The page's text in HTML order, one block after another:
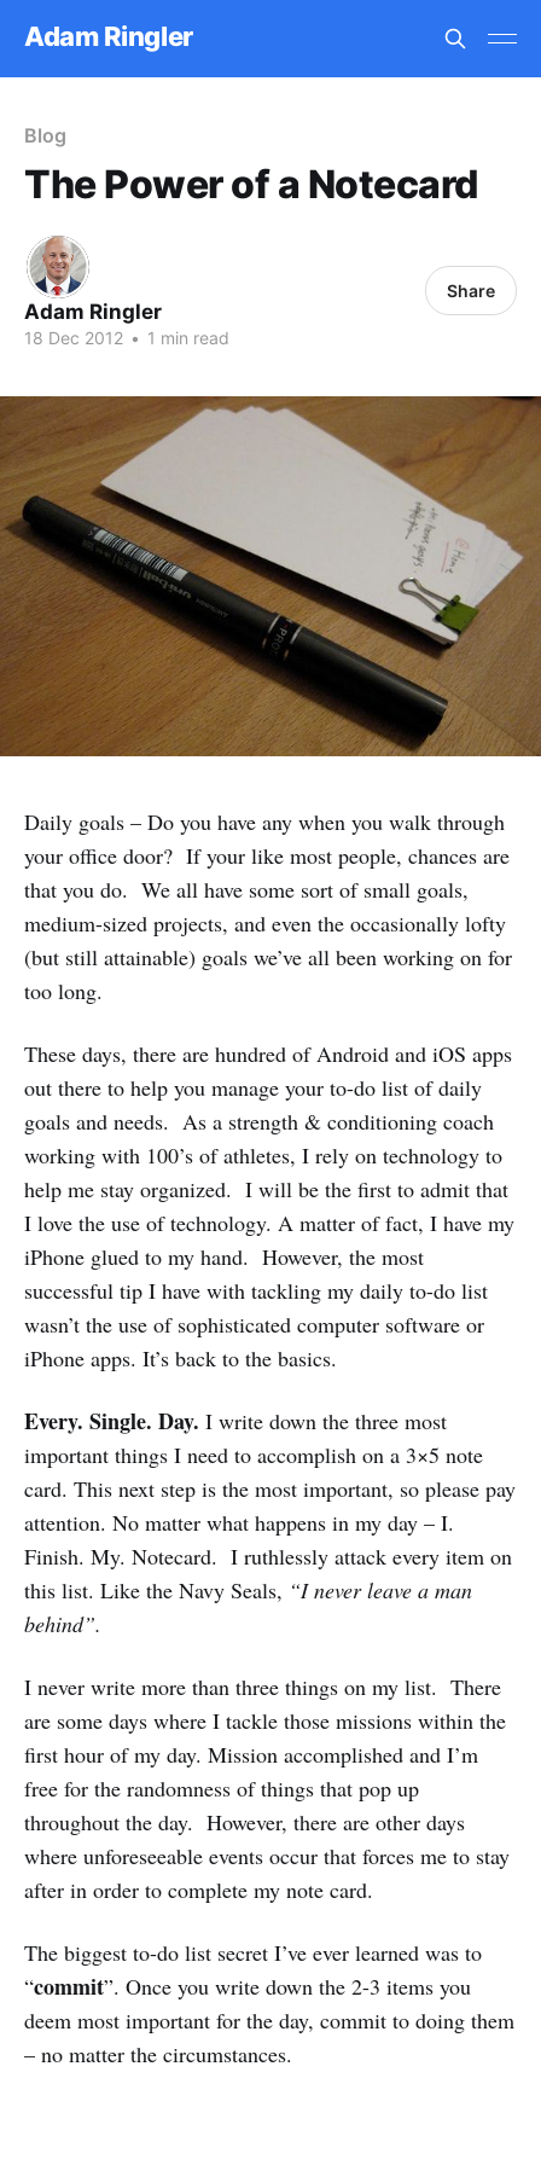
Adam Ringler
Blog
The Power of a Notecard
Adam Ringler
18 Dec 2012 • 1 min read
Share
Daily goals – Do you have any when you walk through
your office door? If your like most people, chances are
that you do. We all have some sort of small goals,
medium-sized projects, and even the occasionally lofty
(but still attainable) goals we’ve all been working on for
too long.
These days, there are hundred of Android and iOS apps
out there to help you manage your to-do list of daily
goals and needs. As a strength & conditioning coach
working with 100’s of athletes, I rely on technology to
help me stay organized. I will be the first to admit that
I love the use of technology. A matter of fact, I have my
iPhone glued to my hand. However, the most
successful tip I have with tackling my daily to-do list
wasn’t the use of sophisticated computer software or
iPhone apps. It’s back to the basics.
Every. Single. Day. I write down the three most
important things I need to accomplish on a 3×5 note
card. This next step is the most important, so please pay
attention. No matter what happens in my day – I.
Finish. My. Notecard. I ruthlessly attack every item on
this list. Like the Navy Seals, “I never leave a man
behind”.
I never write more than three things on my list. There
are some days where I tackle those missions within the
first hour of my day. Mission accomplished and I’m
free for the randomness of things that pop up
throughout the day. However, there are other days
where unforeseeable events occur that forces me to stay
after in order to complete my note card.
The biggest to-do list secret I’ve ever learned was to
“commit”. Once you write down the 2-3 items you
deem most important for the day, commit to doing them
– no matter the circumstances.